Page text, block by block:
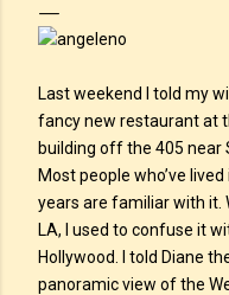
Last weekend I told my
fancy new restaurant at
building off the 405 near
Most people who’ve
years are familiar with it.
LA, I used to confuse it
Hollywood. I told Diane
panoramic view of the